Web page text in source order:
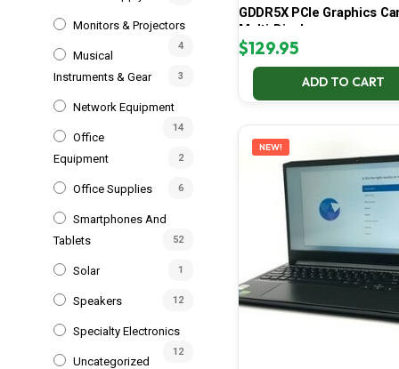
Monitors & Projectors
4
Musical
Instruments & Gear
3
Network Equipment
14
Office
Equipment
2
Office Supplies 6
Smartphones And
Tablets
52
Solar 1
Speakers 12
Specialty Electronics
12
Uncategorized
GDDR5X PCIe Graphics
Multi-Display
$129.95
ADD TO CART
NEW!